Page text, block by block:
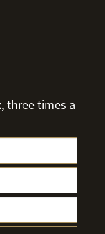
three times a